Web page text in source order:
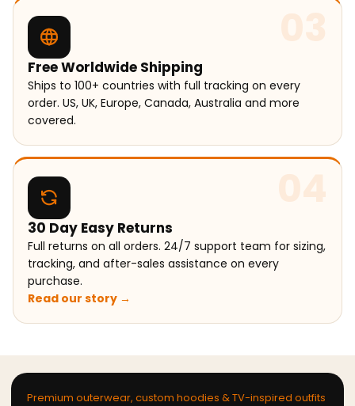
03
Free Worldwide Shipping
Ships to 100+ countries with full tracking on every
order. US, UK, Europe, Canada, Australia and more
covered.
04
30 Day Easy Returns
Full returns on all orders. 24/7 support team for sizing,
tracking, and after-sales assistance on every
purchase.
Read our story →
Premium outerwear, custom hoodies & TV-inspired outfits